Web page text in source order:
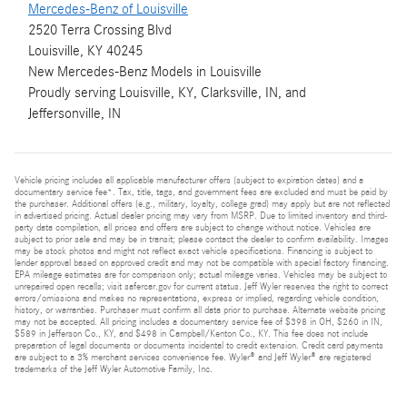
Mercedes-Benz of Louisville
2520 Terra Crossing Blvd
Louisville, KY 40245
New Mercedes-Benz Models in Louisville
Proudly serving Louisville, KY, Clarksville, IN, and
Jeffersonville, IN
Vehicle pricing includes all applicable manufacturer offers (subject to expiration dates) and a
documentary service fee*. Tax, title, tags, and government fees are excluded and must be paid by
the purchaser. Additional offers (e.g., military, loyalty, college grad) may apply but are not reflected
in advertised pricing. Actual dealer pricing may vary from MSRP. Due to limited inventory and third-
party data compilation, all prices and offers are subject to change without notice. Vehicles are
subject to prior sale and may be in transit; please contact the dealer to confirm availability. Images
may be stock photos and might not reflect exact vehicle specifications. Financing is subject to
lender approval based on approved credit and may not be compatible with special factory financing.
EPA mileage estimates are for comparison only; actual mileage varies. Vehicles may be subject to
unrepaired open recalls; visit safercar.gov for current status. Jeff Wyler reserves the right to correct
errors/omissions and makes no representations, express or implied, regarding vehicle condition,
history, or warranties. Purchaser must confirm all data prior to purchase. Alternate website pricing
may not be accepted. All pricing includes a documentary service fee of $398 in OH, $260 in IN,
$589 in Jefferson Co., KY, and $498 in Campbell/Kenton Co., KY. This fee does not include
preparation of legal documents or documents incidental to credit extension. Credit card payments
are subject to a 3% merchant services convenience fee. Wyler® and Jeff Wyler® are registered
trademarks of the Jeff Wyler Automotive Family, Inc.